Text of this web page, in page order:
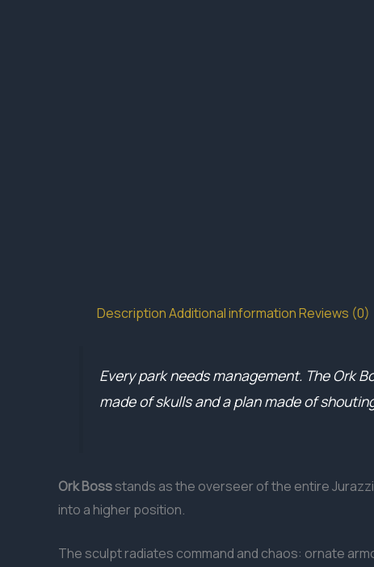
DescriptionAdditional informationReviews (0)
Every park needs management. The Ork
made of skulls and a plan made of
Ork Bossstands as the overseer of the entire
into a higher position.
The sculpt radiates command and chaos: ornate